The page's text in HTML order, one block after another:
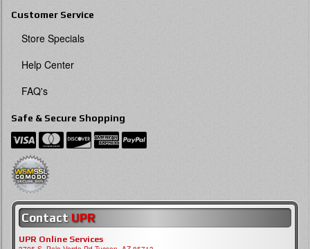
Customer Service
Store Specials
Help Center
FAQ's
Safe & Secure Shopping
Contact UPR
UPR Online Services